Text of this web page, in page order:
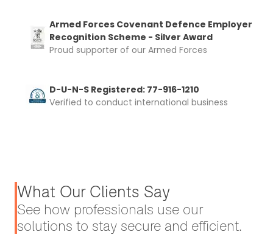
Armed Forces Covenant Defence Employer
Recognition Scheme - Silver Award
Proud supporter of our Armed Forces
D-U-N-S Registered: 77-916-1210
Verified to conduct international business
What Our Clients Say
See how professionals use our
solutions to stay secure and efficient.